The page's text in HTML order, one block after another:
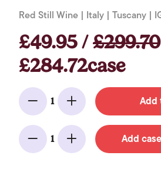
Red Still Wine | Italy | Tuscany |
£49.95 /£299.70
£284.72case
Minus
1
Add Add
Minus
1
Add Add